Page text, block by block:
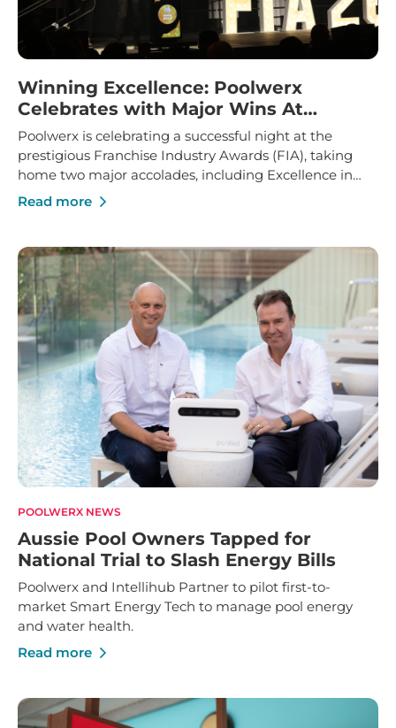
Winning Excellence: Poolwerx
Celebrates with Major Wins At
Franchise Industry Awards
Poolwerx is celebrating a successful night at the
prestigious Franchise Industry Awards (FIA), taking
home two major accolades, including Excellence in
Franchise Innovation and Marketing Manager of the
Read more
POOLWERX NEWS
Aussie Pool Owners Tapped for
National Trial to Slash Energy Bills
Poolwerx and Intellihub Partner to pilot first-to-
market Smart Energy Tech to manage pool energy
and water health.
Read more